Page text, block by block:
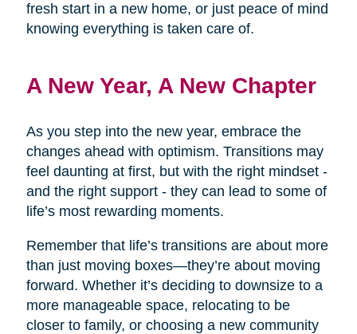
fresh start in a new home, or just peace of mind
knowing everything is taken care of.
A New Year, A New Chapter
As you step into the new year, embrace the
changes ahead with optimism. Transitions may
feel daunting at first, but with the right mindset -
and the right support - they can lead to some of
life’s most rewarding moments.
Remember that life’s transitions are about more
than just moving boxes—they’re about moving
forward. Whether it’s deciding to downsize to a
more manageable space, relocating to be
closer to family, or choosing a new community